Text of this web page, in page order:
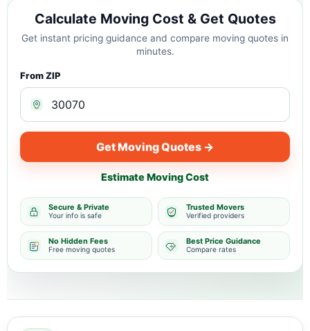
Calculate Moving Cost & Get Quotes
Get instant pricing guidance and compare moving quotes in
minutes.
From ZIP
Get Moving Quotes →
Estimate Moving Cost
Secure & Private
Your info is safe
Trusted Movers
Verified providers
No Hidden Fees
Free moving quotes
Best Price Guidance
Compare rates